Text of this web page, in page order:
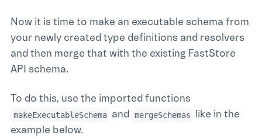
Now it is time to make an executable schema from
your newly created type definitions and resolvers
and then merge that with the existing FastStore
API schema.
To do this, use the imported functions
makeExecutableSchema and mergeSchemas
like in the
example below.